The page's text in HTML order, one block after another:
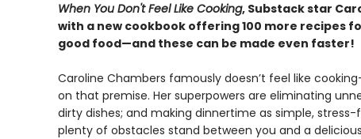
When You Don't Feel Like Cooking, Substack star
with a new cookbook offering 100 more recipes
good food—and these can be made even faster!
Caroline Chambers famously doesn’t feel like
on that premise. Her superpowers are eliminating
dirty dishes; and making dinnertime as simple, stress-
plenty of obstacles stand between you and a